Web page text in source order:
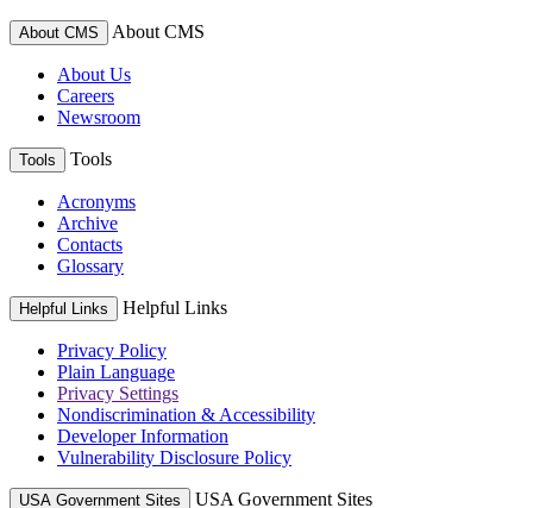
About CMS About CMS
About Us
Careers
Newsroom
Tools Tools
Acronyms
Archive
Contacts
Glossary
Helpful Links Helpful Links
Privacy Policy
Plain Language
Privacy Settings
Nondiscrimination & Accessibility
Developer Information
Vulnerability Disclosure Policy
USA Government Sites USA Government Sites